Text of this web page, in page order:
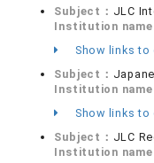
Subject： JLC
Institution name
Show links
Subject：
Institution name
Show links
Subject： JLC
Institution name